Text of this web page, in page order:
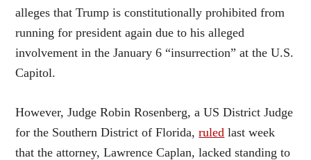
alleges that Trump is constitutionally prohibited from
running for president again due to his alleged
involvement in the January 6 “insurrection” at the U.S.
Capitol.
However, Judge Robin Rosenberg, a US District Judge
for the Southern District of Florida,ruled last week
that the attorney, Lawrence Caplan, lacked standing to